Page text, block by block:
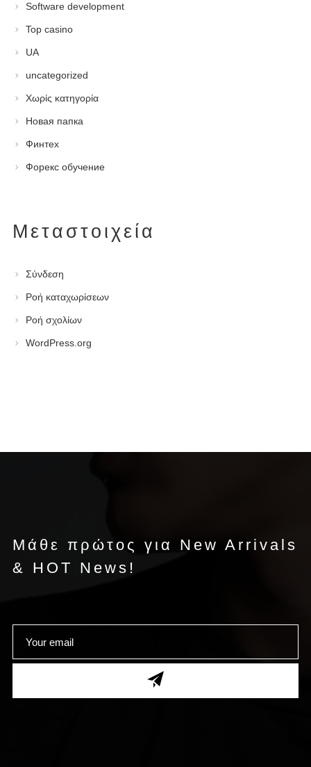
Software development
Top casino
UA
uncategorized
Χωρίς κατηγορία
Новая папка
Финтех
Форекс обучение
Μεταστοιχεία
Σύνδεση
Ροή καταχωρίσεων
Ροή σχολίων
WordPress.org
Μάθε πρώτος για New Arrivals
& HOT News!